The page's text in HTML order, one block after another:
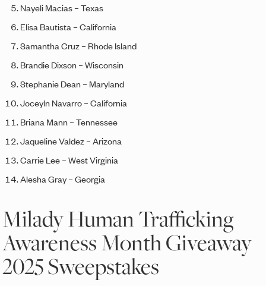
Nayeli Macias – Texas
Elisa Bautista – California
Samantha Cruz – Rhode Island
Brandie Dixson – Wisconsin
Stephanie Dean – Maryland
Joceyln Navarro – California
Briana Mann – Tennessee
Jaqueline Valdez – Arizona
Carrie Lee – West Virginia
Alesha Gray – Georgia
Milady Human Trafficking
Awareness Month Giveaway
2025 Sweepstakes